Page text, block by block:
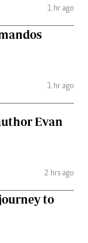
1 hr ago
1 hr ago
Evan
2 hrs ago
to